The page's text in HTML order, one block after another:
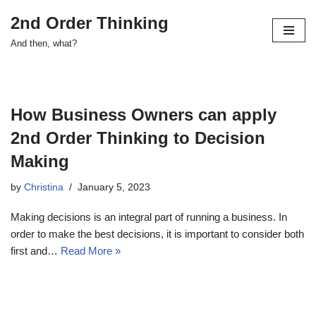
Skip
2nd Order Thinking
And then, what?
How Business Owners can apply
2nd Order Thinking to Decision
Making
by Christina January 5, 2023
Making decisions is an integral part of running a business. In
order to make the best decisions, it is important to consider both
first and… Read More »